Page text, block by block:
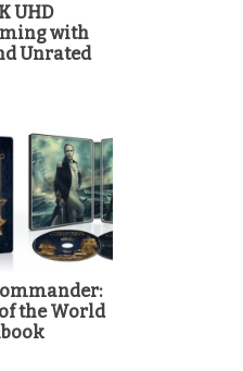
UHD
with
Unrated
the World